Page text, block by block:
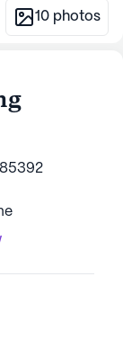
10 photos